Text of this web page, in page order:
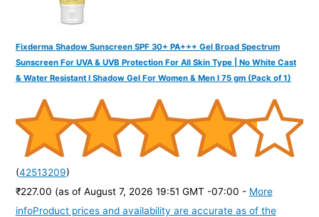
Fixderma Shadow Sunscreen SPF 30+ PA+++ Gel Broad Spectrum
Sunscreen For UVA & UVB Protection For All Skin Type | No White Cast
& Water Resistant I Shadow Gel For Women & Men I 75 gm (Pack of 1)
(42513209)
₹227.00 (as of August 7, 2026 19:51 GMT -07:00 - More
infoProduct prices and availability are accurate as of the